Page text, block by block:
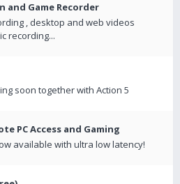
and Game Recorder
, desktop and web videos
recording...
soon together with Action 5
PC Access and Gaming
available with ultra low latency!